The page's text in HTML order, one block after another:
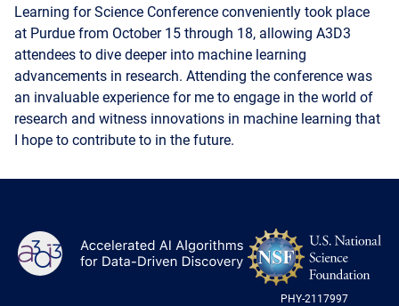
Learning for Science Conference conveniently took place
at Purdue from October 15 through 18, allowing A3D3
attendees to dive deeper into machine learning
advancements in research. Attending the conference was
an invaluable experience for me to engage in the world of
research and witness innovations in machine learning that
I hope to contribute to in the future.
A3D3
PHY-2117997